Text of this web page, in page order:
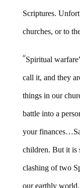
Scriptures.
churches, or to
“Spiritual
call it, and they
things in our
battle into a
your
children. But it is
clashing of two
our earthly world.